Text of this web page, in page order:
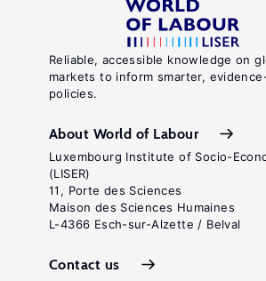
Reliable, accessible knowledge on
markets to inform smarter,
policies.
About World of Labour
Luxembourg Institute of Socio-
(LISER)
11, Porte des Sciences
Maison des Sciences Humaines
L-4366 Esch-sur-Alzette / Belval
Contact us